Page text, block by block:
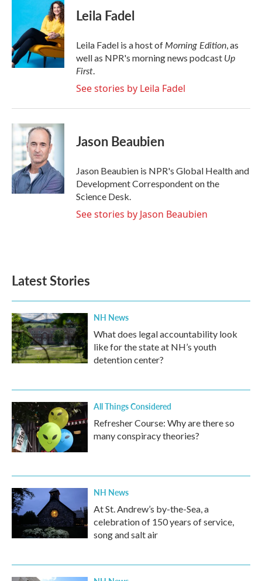
o
o
k
t
e
r
k
e
d
I
n
Leila Fadel
Leila Fadel is a host ofMorning Edition, as
well as NPR's morning news podcast Up
First.
See stories by Leila Fadel
Jason Beaubien
Jason Beaubien is NPR's Global Health and
Development Correspondent on the
Science Desk.
See stories by Jason Beaubien
Latest Stories
NH News
What does legal accountability look
like for the state at NH’s youth
detention center?
All Things Considered
Refresher Course: Why are there so
many conspiracy theories?
NH News
At St. Andrew’s by-the-Sea, a
celebration of 150 years of service,
song and salt air